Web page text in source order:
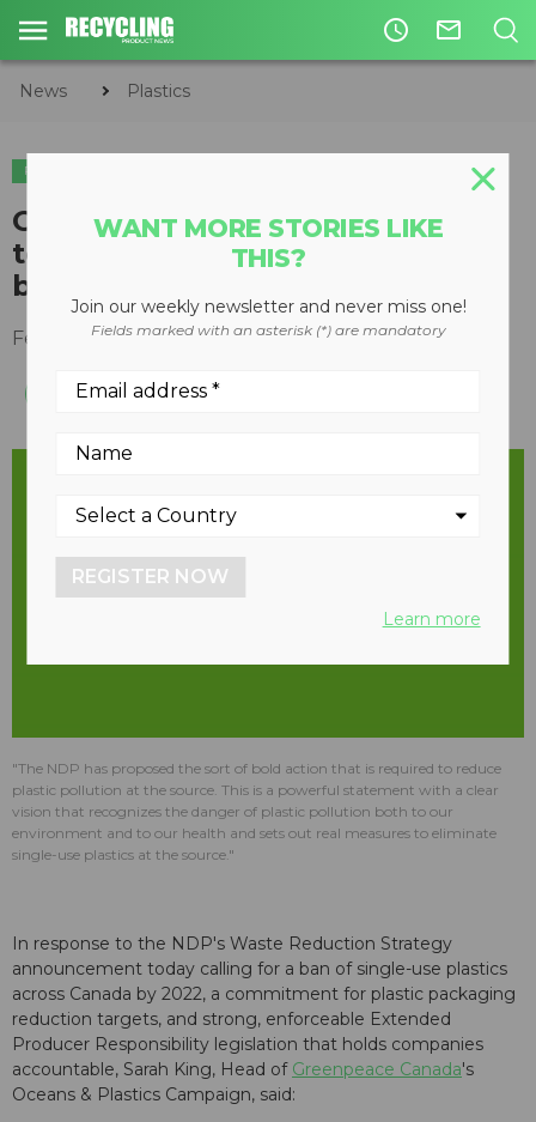
access_time mail_outline
News Plastics
PLASTICS
Greenpeace supports NDP’s call
to feds on single-use plastics
ban
February 12, 2019
"The NDP has proposed the sort of bold action that is required to reduce
plastic pollution at the source. This is a powerful statement with a clear
vision that recognizes the danger of plastic pollution both to our
environment and to our health and sets out real measures to eliminate
single-use plastics at the source."
In response to the NDP's Waste Reduction Strategy
announcement today calling for a ban of single-use plastics
across Canada by 2022, a commitment for plastic packaging
reduction targets, and strong, enforceable Extended
Producer Responsibility legislation that holds companies
accountable, Sarah King, Head of Greenpeace Canada's
Oceans & Plastics Campaign, said:
WANT MORE STORIES LIKE
THIS?
Join our weekly newsletter and never miss one!
Fields marked with an asterisk (*) are mandatory
REGISTER NOW
Learn more